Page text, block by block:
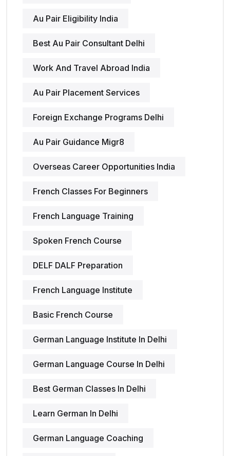
Au Pair Eligibility India
Best Au Pair Consultant Delhi
Work And Travel Abroad India
Au Pair Placement Services
Foreign Exchange Programs Delhi
Au Pair Guidance Migr8
Overseas Career Opportunities India
French Classes For Beginners
French Language Training
Spoken French Course
DELF DALF Preparation
French Language Institute
Basic French Course
German Language Institute In Delhi
German Language Course In Delhi
Best German Classes In Delhi
Learn German In Delhi
German Language Coaching